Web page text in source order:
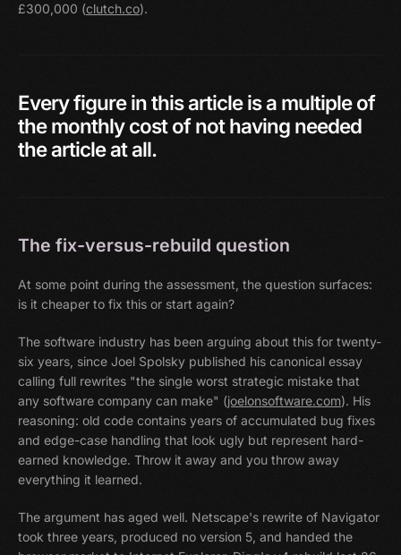
£300,000 (clutch.co).
Everyfigureinthisarticleisa multipleof
themonthlycostofnothaving needed
thearticleatall.
The fix-versus-rebuild question
At some point during the assessment, the question surfaces:
is it cheaper to fix this or start again?
The software industry has been arguing about this for twenty-
six years, since Joel Spolsky published his canonical essay
calling full rewrites "the single worst strategic mistake that
any software company can make" (joelonsoftware.com). His
reasoning: old code contains years of accumulated bug fixes
and edge-case handling that look ugly but represent hard-
earned knowledge. Throw it away and you throw away
everything it learned.
The argument has aged well. Netscape's rewrite of Navigator
took three years, produced no version 5, and handed the